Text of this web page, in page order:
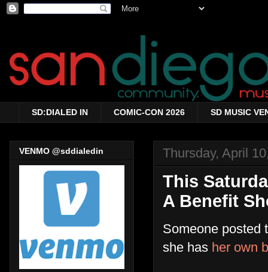
SD:DIALED IN COMIC-CON 2026 SD MUSIC
Thursday, April
This
A Benefit
Someone posted
she has her own
VENMO @sddialedin